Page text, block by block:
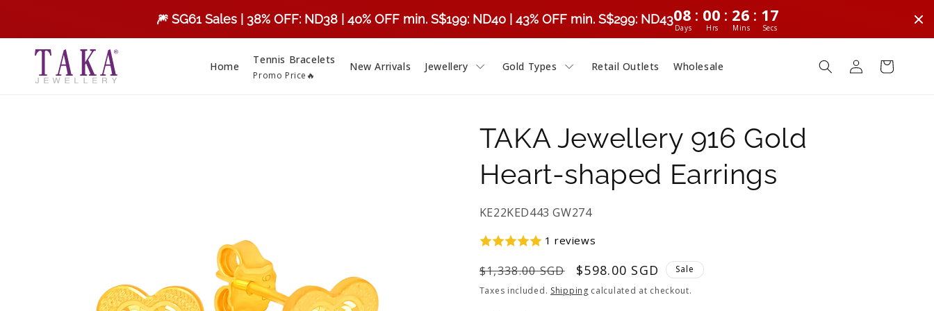
🎆 SG61 Sales | 38% OFF: ND38 | 40% OFF min. S$199: ND40 | 43% OFF min. S$299: ND4308 : 00 : 26 : 16
Days Hrs Mins Secs
Home
Tennis Bracelets
Promo Price🔥
New Arrivals Jewellery Gold Types Retail Outlets Wholesale
Log
in
Cart
TAKA Jewellery 916 Gold
Heart-shaped Earrings
SKU:
KE22KED443 GW274
1 reviews
Regular
price
$1,338.00 SGD
Sale
price
$598.00 SGD
Sale
Taxes included. Shipping calculated at checkout.